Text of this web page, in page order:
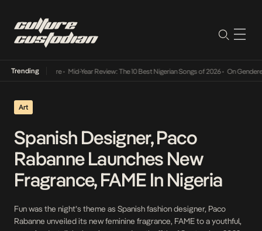
Trending
Mid-Year Review: The 10 Best Nigerian Songs of 2026 • On Gendered Chart Success in
Art
Spanish Designer, Paco
Rabanne Launches New
Fragrance, FAME In Nigeria
Fun was the night’s theme as Spanish fashion designer, Paco
Rabanne unveiled its new feminine fragrance, FAME to a youthful,